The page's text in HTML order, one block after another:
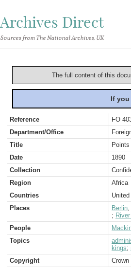
Archives Direct
Sources from The National Archives, UK
The full content of this
If
Reference
FO
Department/Office
Title
Date
1890
Collection
Region
Africa
Countries
Places
Berlin;
;
People
Topics
kings;
Copyright